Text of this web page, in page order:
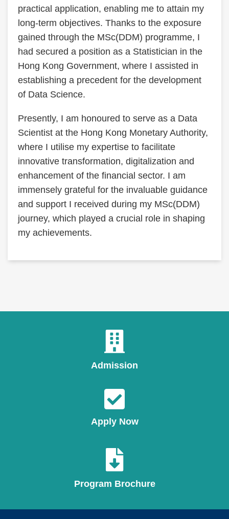
practical application, enabling me to attain my
long-term objectives. Thanks to the exposure
gained through the MSc(DDM) programme, I
had secured a position as a Statistician in the
Hong Kong Government, where I assisted in
establishing a precedent for the development
of Data Science.
Presently, I am honoured to serve as a Data
Scientist at the Hong Kong Monetary Authority,
where I utilise my expertise to facilitate
innovative transformation, digitalization and
enhancement of the financial sector. I am
immensely grateful for the invaluable guidance
and support I received during my MSc(DDM)
journey, which played a crucial role in shaping
my achievements.
Admission
Apply Now
Program Brochure